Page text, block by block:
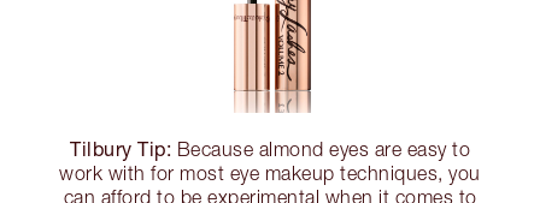
Tilbury Tip: Because almond eyes are easy to
work with for most eye makeup techniques, you
can afford to be experimental when it comes to